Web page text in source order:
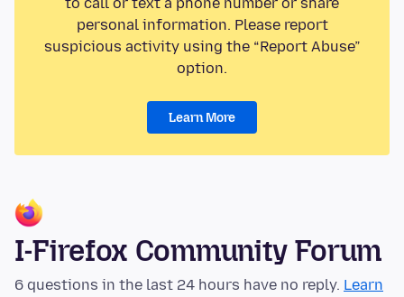
to call or text a phone number or share
personal information. Please report
suspicious activity using the “Report Abuse”
option.
Learn More
I-Firefox Community Forum
6 questions in the last 24 hours have no reply. Learn